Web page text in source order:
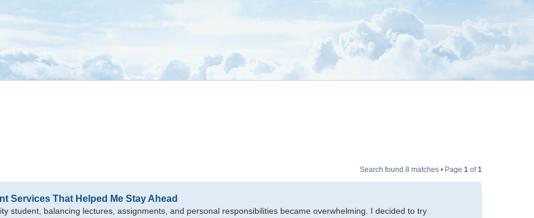
Search found 8 matches • Page 1 of1
Services That Helped Me Stay Ahead
student, balancing lectures, assignments, and personal responsibilities became overwhelming. I decided to try